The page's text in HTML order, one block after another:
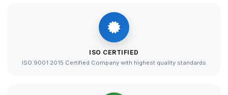
ISO CERTIFIED
ISO 9001:2015 Certified Company with highest quality standards